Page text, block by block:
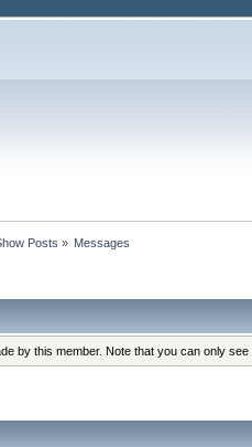
Posts » Messages
by this member. Note that you can only